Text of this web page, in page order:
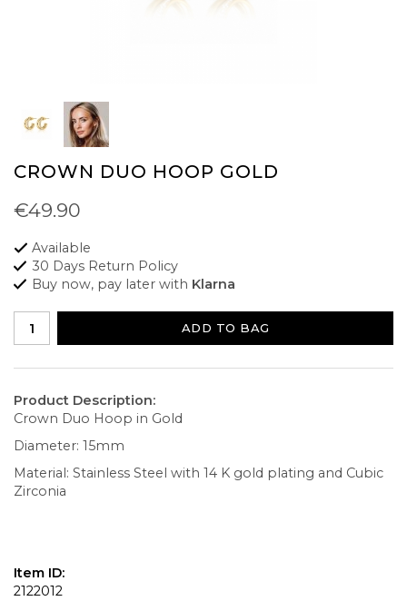
CROWN DUO HOOP GOLD
€49.90
Available
30 Days Return Policy
Buy now, pay later with Klarna
ADD TO BAG
Product Description:
Crown Duo Hoop in Gold
Diameter: 15mm
Material: Stainless Steel with 14 K gold plating and Cubic
Zirconia
Item ID:
2122012